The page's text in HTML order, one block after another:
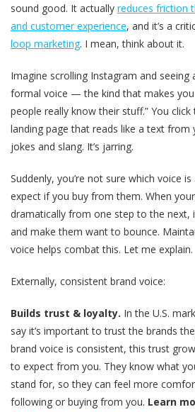
sound good. It actually reduces friction
and customer experience, and it’s a
loop marketing. I mean, think about it.
Imagine scrolling Instagram and seeing
formal voice — the kind that makes you
people really know their stuff.” You
landing page that reads like a text
jokes and slang. It’s jarring.
Suddenly, you’re not sure which voice
expect if you buy from them. When
dramatically from one step to the next,
and make them want to bounce.
voice helps combat this. Let me explain.
Externally, consistent brand voice:
Builds trust & loyalty. In the U.S.
say it’s important to trust the brands
brand voice is consistent, this trust
to expect from you. They know what
stand for, so they can feel more
following or buying from you. Learn